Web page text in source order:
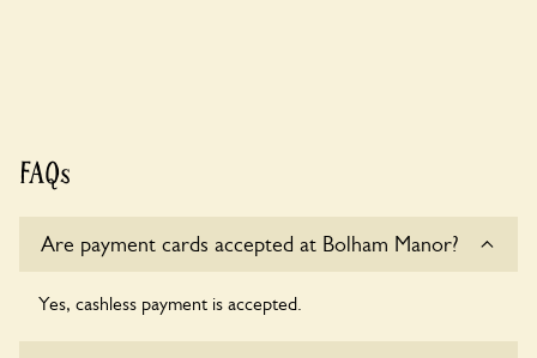
FAQs
Are payment cards accepted at Bolham Manor?
Yes, cashless payment is accepted.